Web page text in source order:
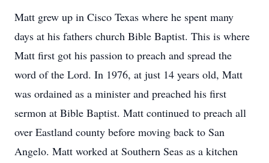
Matt grew up in Cisco Texas where he spent many
days at his fathers church Bible Baptist. This is where
Matt first got his passion to preach and spread the
word of the Lord. In 1976, at just 14 years old, Matt
was ordained as a minister and preached his first
sermon at Bible Baptist. Matt continued to preach all
over Eastland county before moving back to San
Angelo. Matt worked at Southern Seas as a kitchen